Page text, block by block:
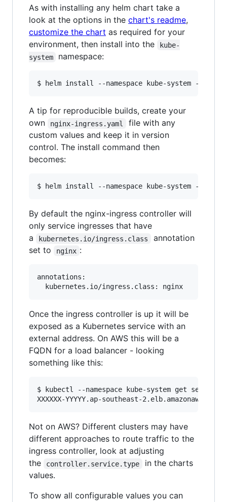
As with installing any helm chart take a
look at the options in the chart's readme,
customize the chart as required for your
environment, then install into the
kube-
system
namespace:
A tip for reproducible builds, create your
own
nginx-ingress.yaml
file with any
custom values and keep it in version
control. The install command then
becomes:
By default the nginx-ingress controller will
only service ingresses that have
a
kubernetes.io/ingress.class
annotation
set to
nginx :
annotations:
Once the ingress controller is up it will be
exposed as a Kubernetes service with an
external address. On AWS this will be a
FQDN for a load balancer - looking
something like this:
$ kubectl --namespace kube-system get
Not on AWS? Different clusters may have
different approaches to route traffic to the
ingress controller, look at adjusting
the
controller.service.type
in the charts
values.
To show all configurable values you can